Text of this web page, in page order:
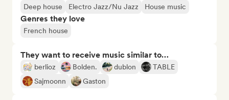
Deep house Electro Jazz/Nu Jazz House music
Genres they love
French house
They want to receive music similar to…
berlioz Bolden. dublon
TABLE
Sajmoonn
Gaston